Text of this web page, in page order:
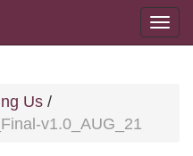
Us /
v1.0_AUG_21